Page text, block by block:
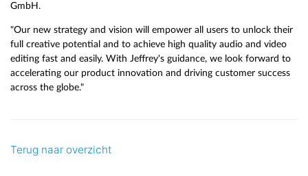
GmbH.
"Our new strategy and vision will empower all users to unlock their
full creative potential and to achieve high quality audio and video
editing fast and easily. With Jeffrey's guidance, we look forward to
accelerating our product innovation and driving customer success
across the globe."
Terug naar overzicht